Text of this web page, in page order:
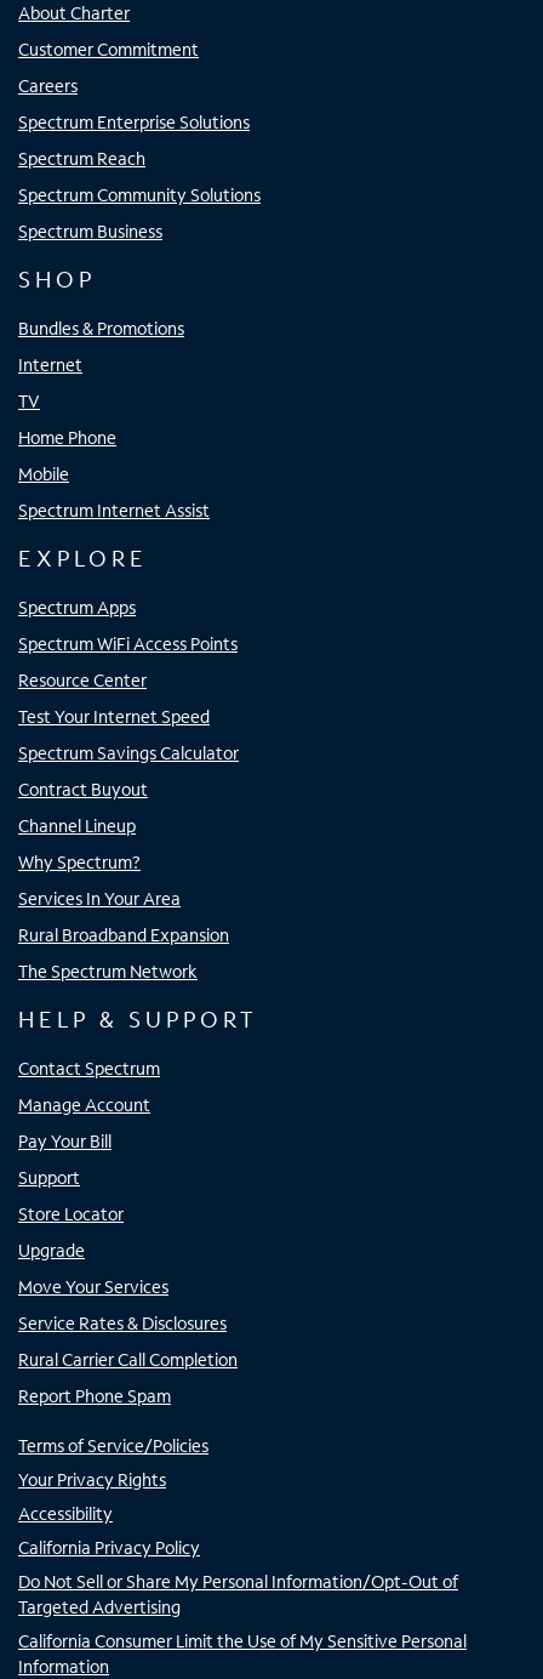
About Charter
Customer Commitment
Careers
Spectrum Enterprise Solutions
Spectrum Reach
Spectrum Community Solutions
Spectrum Business
SHOP
Bundles & Promotions
Internet
TV
Home Phone
Mobile
Spectrum Internet Assist
EXPLORE
Spectrum Apps
Spectrum WiFi Access Points
Resource Center
Test Your Internet Speed
Spectrum Savings Calculator
Contract Buyout
Channel Lineup
Why Spectrum?
Services In Your Area
Rural Broadband Expansion
The Spectrum Network
HELP & SUPPORT
Contact Spectrum
Manage Account
Pay Your Bill
Support
Store Locator
Upgrade
Move Your Services
Service Rates & Disclosures
Rural Carrier Call Completion
Report Phone Spam
Terms of Service/Policies
Your Privacy Rights
Accessibility
California Privacy Policy
Do Not Sell or Share My Personal Information/Opt-Out of
Targeted Advertising
California Consumer Limit the Use of My Sensitive Personal
Information